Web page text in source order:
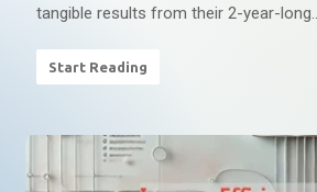
tangible results from their 2-year-
Start Reading